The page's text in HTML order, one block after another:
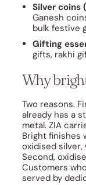
Silver coins
Ganesh
bulk festive
Gifting
gifts, rakhi
Why
Two reasons.
already has a
metal. ZIA
Bright finishes
oxidised
Second,
Customers
served by